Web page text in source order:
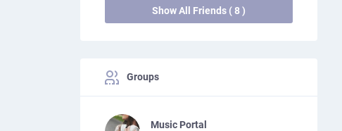
Show All Friends ( 8 )
Groups
Music Portal